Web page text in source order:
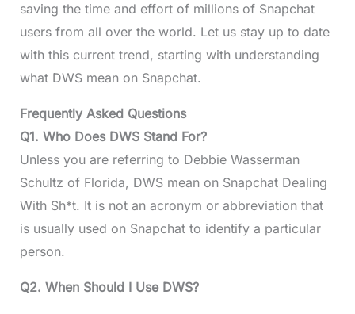
saving the time and effort of millions of Snapchat
users from all over the world. Let us stay up to date
with this current trend, starting with understanding
what DWS mean on Snapchat.
Frequently Asked Questions
Q1. Who Does DWS Stand For?
Unless you are referring to Debbie Wasserman
Schultz of Florida, DWS mean on Snapchat Dealing
With Sh*t. It is not an acronym or abbreviation that
is usually used on Snapchat to identify a particular
person.
Q2. When Should I Use DWS?